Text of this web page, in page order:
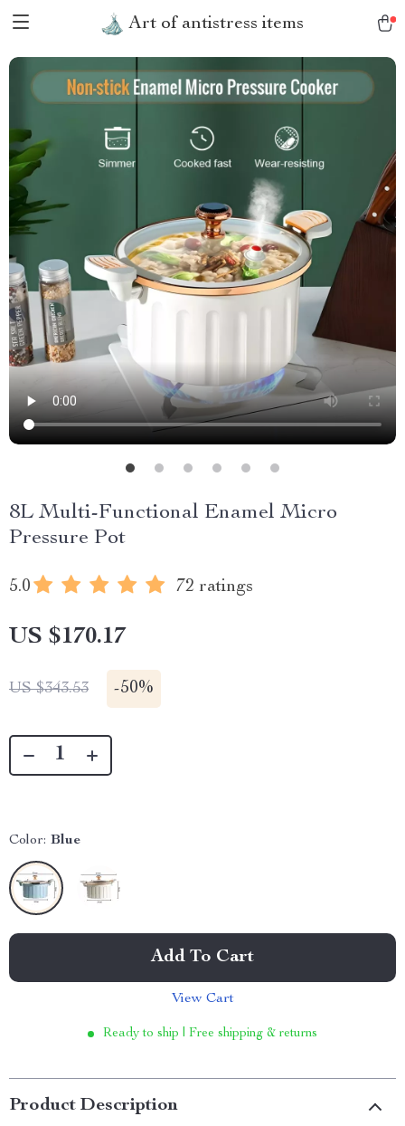
Art of antistress items
8L Multi-Functional Enamel Micro
Pressure Pot
5.0 72 ratings
US $170.17
US $343.53 -50%
Color: Blue
Add To Cart
View Cart
Ready to ship | Free shipping & returns
Product Description